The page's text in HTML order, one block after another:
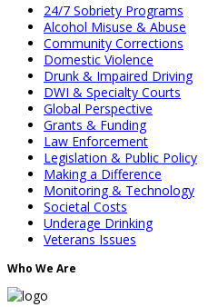
24/7 Sobriety Programs
Alcohol Misuse & Abuse
Community Corrections
Domestic Violence
Drunk & Impaired Driving
DWI & Specialty Courts
Global Perspective
Grants & Funding
Law Enforcement
Legislation & Public Policy
Making a Difference
Monitoring & Technology
Societal Costs
Underage Drinking
Veterans Issues
Who We Are